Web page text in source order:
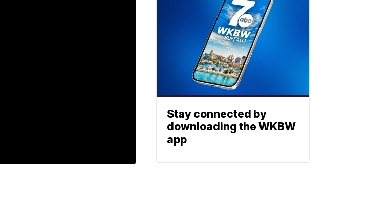
Stay connected by
downloading the WKBW
app